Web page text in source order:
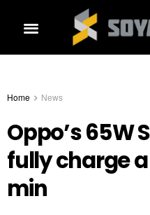
Home News
Oppo’s 65W
fully charge
min